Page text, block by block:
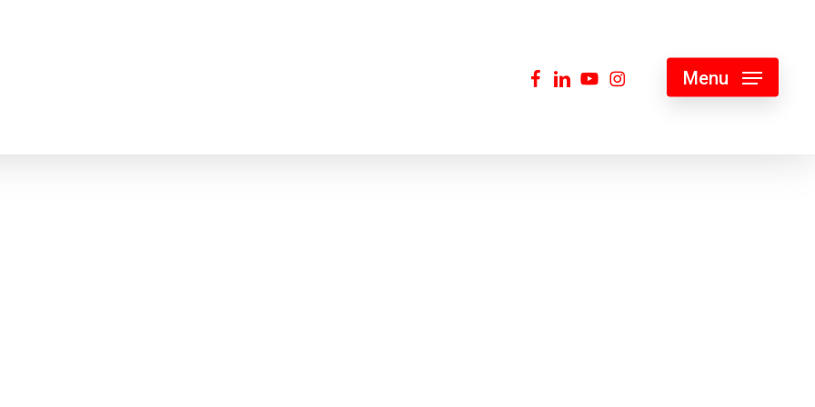
facebook
linkedin
youtubeinstagramMenu